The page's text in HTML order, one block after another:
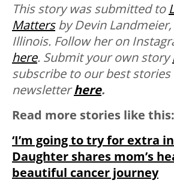
This story was submitted to
Mattersby Devin Landmeier,
Illinois. Follow her on
here. Submit your own story
subscribe to our best
newsletterhere.
Read more stories like this:
‘I’m going to try for extra
Daughter shares mom’s
beautiful cancer journey